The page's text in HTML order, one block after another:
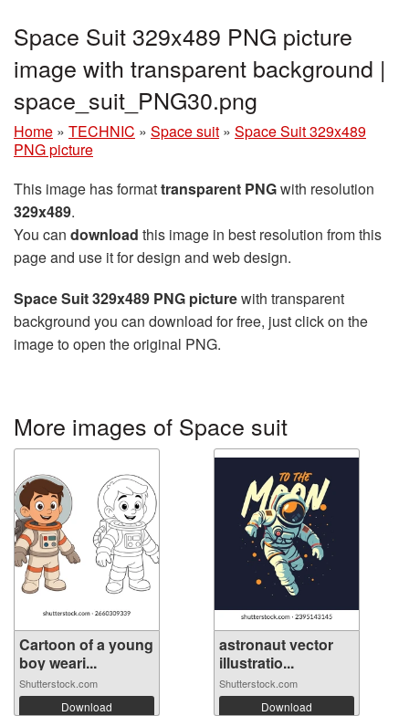
Space Suit 329x489 PNG picture
image with transparent background |
space_suit_PNG30.png
Home » TECHNIC » Space suit » Space Suit 329x489
PNG picture
This image has formattransparent PNGwith resolution
329x489.
You can download this image in best resolution from this
page and use it for design and web design.
Space Suit 329x489 PNG picturewith transparent
background you can download for free, just click on the
image to open the original PNG.
More images of Space suit
Cartoon of a young
boy weari...
Shutterstock.com
Download
astronaut vector
illustratio...
Shutterstock.com
Download